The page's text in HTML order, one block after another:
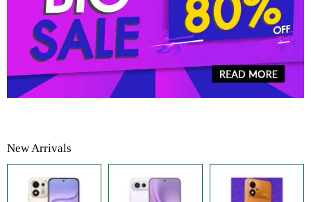
New Arrivals